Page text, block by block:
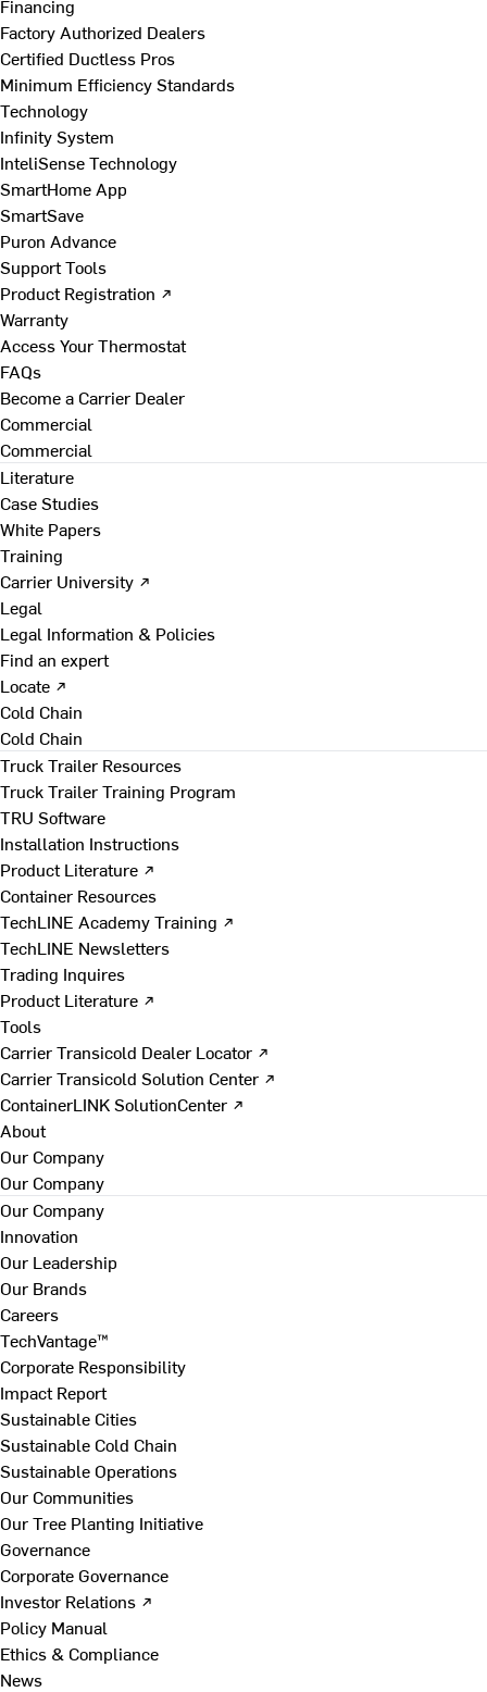
Financing
Factory Authorized Dealers
Certified Ductless Pros
Minimum Efficiency Standards
Technology
Infinity System
InteliSense Technology
SmartHome App
SmartSave
Puron Advance
Support Tools
Product Registration ↗
Warranty
Access Your Thermostat
FAQs
Become a Carrier Dealer
Commercial
Commercial
Literature
Case Studies
White Papers
Training
Carrier University ↗
Legal
Legal Information & Policies
Find an expert
Locate ↗
Cold Chain
Cold Chain
Truck Trailer Resources
Truck Trailer Training Program
TRU Software
Installation Instructions
Product Literature ↗
Container Resources
TechLINE Academy Training ↗
TechLINE Newsletters
Trading Inquires
Product Literature ↗
Tools
Carrier Transicold Dealer Locator ↗
Carrier Transicold Solution Center ↗
ContainerLINK SolutionCenter ↗
About
Our Company
Our Company
Our Company
Innovation
Our Leadership
Our Brands
Careers
TechVantage™
Corporate Responsibility
Impact Report
Sustainable Cities
Sustainable Cold Chain
Sustainable Operations
Our Communities
Our Tree Planting Initiative
Governance
Corporate Governance
Investor Relations ↗
Policy Manual
Ethics & Compliance
News